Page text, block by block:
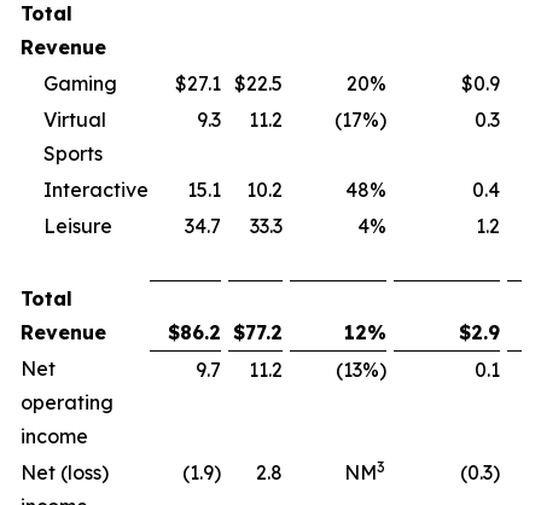
Total
Revenue
Gaming
$27.1 $22.5 20%
$0.9
Virtual
Sports
9.3 11.2 (17%) 0.3
Interactive 15.1 10.2 48%
0.4
Leisure
34.7 33.3 4% 1.2
Total
Revenue
$86.2 $77.2 12% $2.9
Net
operating
income
9.7 11.2 (13%) 0.1
Net (loss)
(1.9) 2.8 NM3 (0.3)